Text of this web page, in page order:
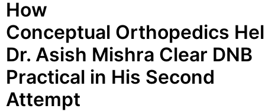
How
Conceptual Orthopedics
Dr. Asish Mishra Clear DNB
Practical in His Second
Attempt